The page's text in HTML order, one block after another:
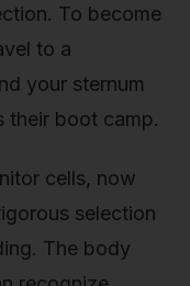
To become
to a
your sternum
their boot camp.
cells, now
selection
The body